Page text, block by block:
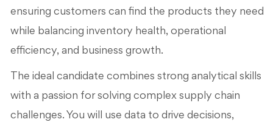
ensuring customers can find the products they need
while balancing inventory health, operational
efficiency, and business growth.
The ideal candidate combines strong analytical skills
with a passion for solving complex supply chain
challenges. You will use data to drive decisions,